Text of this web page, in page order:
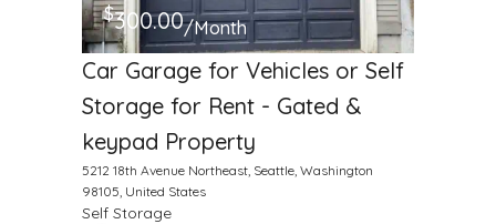
$300.00/Month
Car Garage for Vehicles or Self
Storage for Rent - Gated &
keypad Property
5212 18th Avenue Northeast, Seattle, Washington
98105, United States
Self Storage